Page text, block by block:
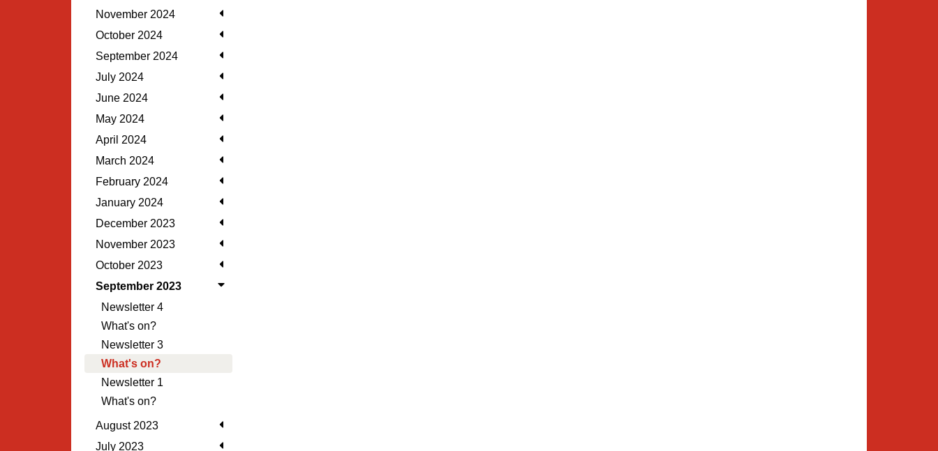
November 2024
October 2024
September 2024
July 2024
June 2024
May 2024
April 2024
March 2024
February 2024
January 2024
December 2023
November 2023
October 2023
September 2023
Newsletter 4
What's on?
Newsletter 3
What's on?
Newsletter 1
What's on?
August 2023
July 2023